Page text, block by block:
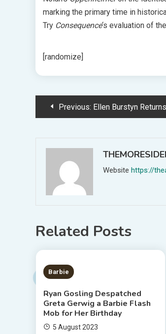
marking the primary time in
Try Consequence‘s evaluation of
[randomize]
PostPrevious: Ellen Burstyn Returns in Trailer for
Website https://
Related Posts
2 MINS READ
Barbie
Ryan Gosling Despatched
Greta Gerwig a Barbie Flash
Mob for Her Birthday
5 August 2023